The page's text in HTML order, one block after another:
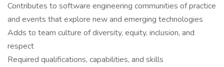
Contributes to software engineering communities of practice
and events that explore new and emerging technologies
Adds to team culture of diversity, equity, inclusion, and
respect
Required qualifications, capabilities, and skills